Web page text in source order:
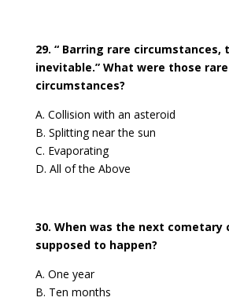
29. “ Barring rare circumstances,
inevitable.” What were those rare
circumstances?
A. Collision with an asteroid
B. Splitting near the sun
C. Evaporating
D. All of the Above
30. When was the next cometary
supposed to happen?
A. One year
B. Ten months